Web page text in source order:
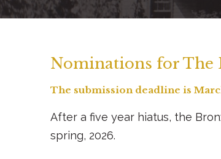
Nominations for The
The submission deadline is
After a five year hiatus, the
spring, 2026.